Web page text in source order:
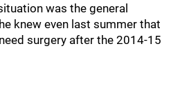
was the general
knew even last summer that
surgery after the 2014-15